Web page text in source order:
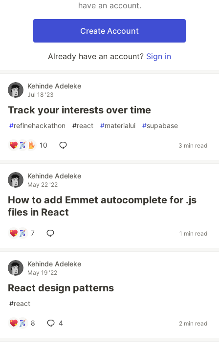
have an account.
Create Account
Already have an account? Sign in
Kehinde Adeleke
Jul 18 '23
Track your interests over time
#refinehackathon #react #materialui #supabase
10 3 min read
Kehinde Adeleke
May 22 '22
How to add Emmet autocomplete for .js
files in React
7 1 min read
Kehinde Adeleke
May 19 '22
React design patterns
#react
8 4 2 min read